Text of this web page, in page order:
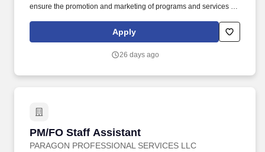
ensure the promotion and marketing of programs and services for
monthly newsletters, weekly announcements, and BGCGM social
media. • Will serve as Assistant Camp Director for the summer
Director on the hiring, training, scheduling, and evaluation of all
Apply
26 days ago
PM/FO Staff Assistant
PARAGON PROFESSIONAL SERVICES LLC
PM/FO Staff Assistant